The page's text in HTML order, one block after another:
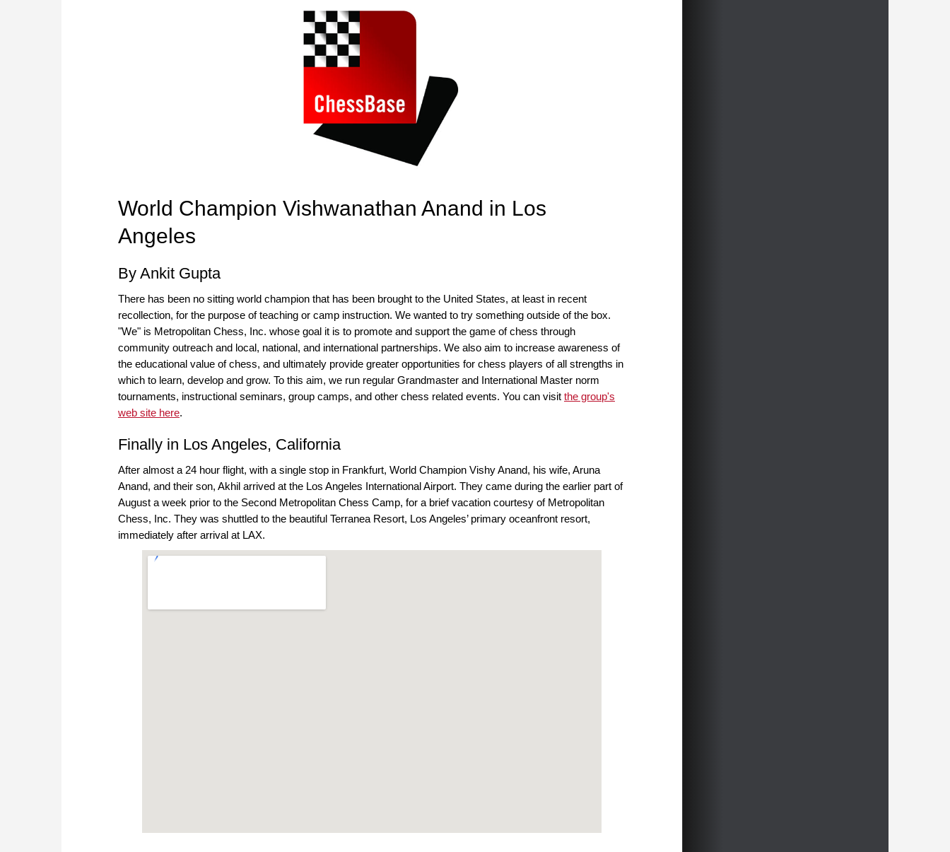
World Champion Vishwanathan Anand in Los
Angeles
By Ankit Gupta
There has been no sitting world champion that has been brought to the United States, at least in recent
recollection, for the purpose of teaching or camp instruction. We wanted to try something outside of the box.
"We" is Metropolitan Chess, Inc. whose goal it is to promote and support the game of chess through
community outreach and local, national, and international partnerships. We also aim to increase awareness of
the educational value of chess, and ultimately provide greater opportunities for chess players of all strengths in
which to learn, develop and grow. To this aim, we run regular Grandmaster and International Master norm
tournaments, instructional seminars, group camps, and other chess related events. You can visit the group's
web site here.
Finally in Los Angeles, California
After almost a 24 hour flight, with a single stop in Frankfurt, World Champion Vishy Anand, his wife, Aruna
Anand, and their son, Akhil arrived at the Los Angeles International Airport. They came during the earlier part of
August a week prior to the Second Metropolitan Chess Camp, for a brief vacation courtesy of Metropolitan
Chess, Inc. They was shuttled to the beautiful Terranea Resort, Los Angeles’ primary oceanfront resort,
immediately after arrival at LAX.